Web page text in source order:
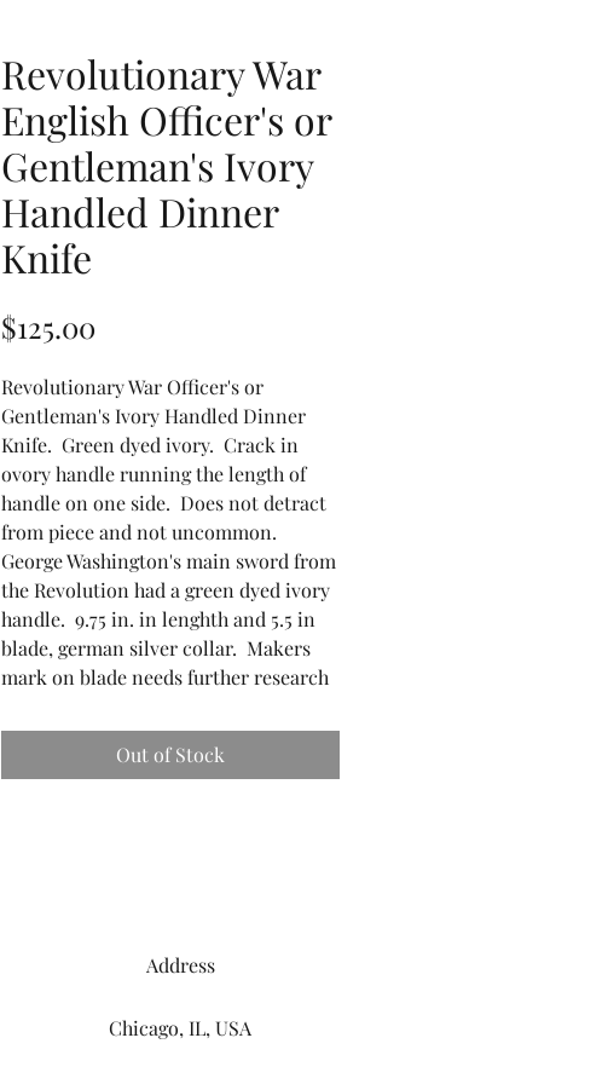
Revolutionary War
English Officer's or
Gentleman's Ivory
Handled Dinner
Knife
$125.00
Revolutionary War Officer's or
Gentleman's Ivory Handled Dinner
Knife. Green dyed ivory. Crack in
ovory handle running the length of
handle on one side. Does not detract
from piece and not uncommon.
George Washington's main sword from
the Revolution had a green dyed ivory
handle. 9.75 in. in lenghth and 5.5 in
blade, german silver collar. Makers
mark on blade needs further research
Out of Stock
Address
Chicago, IL, USA